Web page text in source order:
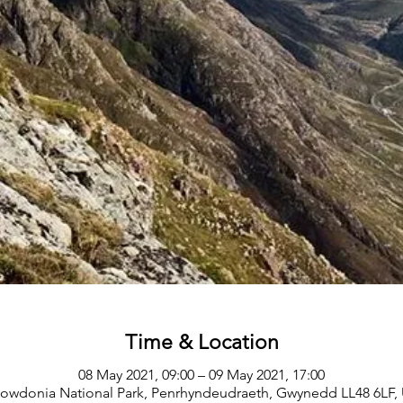
Time & Location
08 May 2021, 09:00 – 09 May 2021, 17:00
National Park, Penrhyndeudraeth, Gwynedd LL48 6LF,